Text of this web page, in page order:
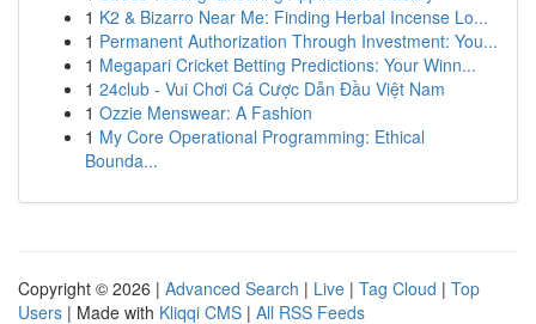
1 K2 & Bizarro Near Me: Finding Herbal Incense Lo...
1 Permanent Authorization Through Investment: You...
1 Megapari Cricket Betting Predictions: Your Winn...
1 24club - Vui Chơi Cá Cược Dẫn Đầu Việt Nam
1 Ozzie Menswear: A Fashion
1 My Core Operational Programming: Ethical
Bounda...
Copyright © 2026 | Advanced Search | Live | Tag Cloud | Top
Users | Made with Kliqqi CMS | All RSS Feeds